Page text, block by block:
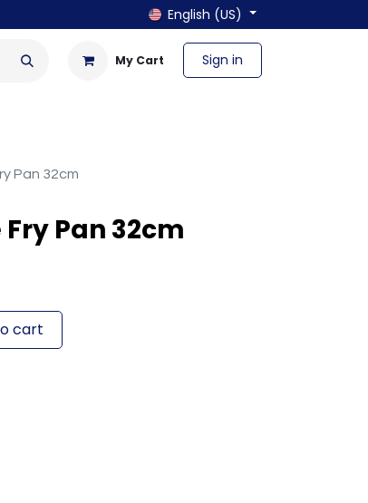
English (US)
My Cart Sign in
Pan 32cm
Pan 32cm
cart